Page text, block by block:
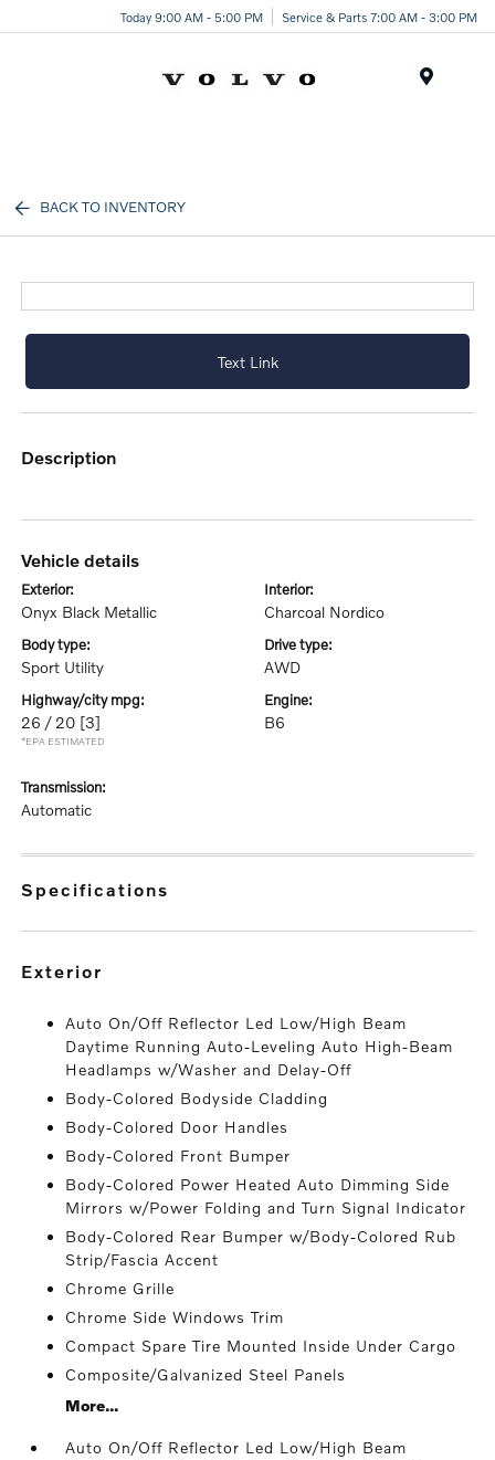
Today 9:00 AM - 5:00 PM Service & Parts 7:00 AM - 3:00 PM
BACK TO INVENTORY
Text Link
description
vehicle details
exterior:
Onyx Black Metallic
interior:
Charcoal Nordico
body type:
Sport Utility
drive type:
AWD
highway/city mpg:
26 / 20 [3]
*EPA ESTIMATED
engine:
B6
transmission:
Automatic
specifications
exterior
Auto On/Off Reflector Led Low/High Beam
Daytime Running Auto-Leveling Auto High-Beam
Headlamps w/Washer and Delay-Off
Body-Colored Bodyside Cladding
Body-Colored Door Handles
Body-Colored Front Bumper
Body-Colored Power Heated Auto Dimming Side
Mirrors w/Power Folding and Turn Signal Indicator
Body-Colored Rear Bumper w/Body-Colored Rub
Strip/Fascia Accent
Chrome Grille
Chrome Side Windows Trim
Compact Spare Tire Mounted Inside Under Cargo
Composite/Galvanized Steel Panels
More...
Auto On/Off Reflector Led Low/High Beam